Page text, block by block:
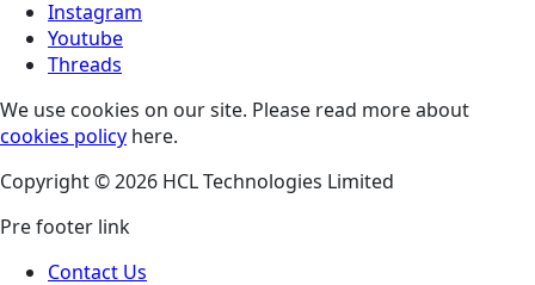
Instagram
Youtube
Threads
We use cookies on our site. Please read more about
cookies policy here.
Copyright © 2026 HCL Technologies Limited
Pre footer link
Contact Us